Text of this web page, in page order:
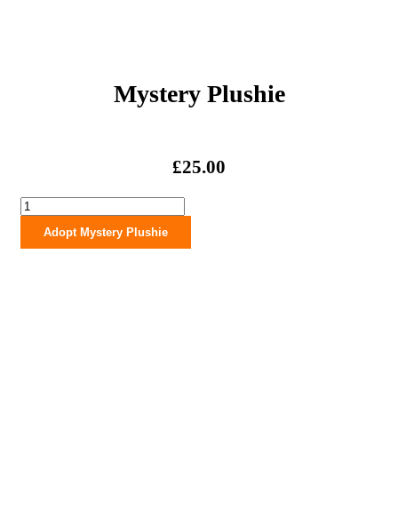
Mystery Plushie
£25.00
Mystery
Plushie
quantity
Adopt Mystery Plushie